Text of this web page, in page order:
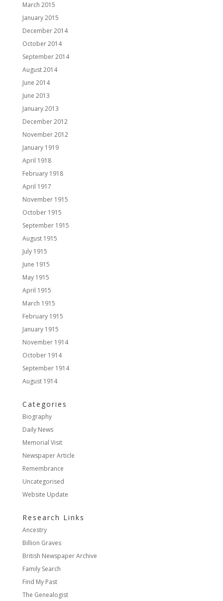
March 2015
January 2015
December 2014
October 2014
September 2014
August 2014
June 2014
June 2013
January 2013
December 2012
November 2012
January 1919
April 1918
February 1918
April 1917
November 1915
October 1915
September 1915
August 1915
July 1915
June 1915
May 1915
April 1915
March 1915
February 1915
January 1915
November 1914
October 1914
September 1914
August 1914
Categories
Biography
Daily News
Memorial Visit
Newspaper Article
Remembrance
Uncategorised
Website Update
Research Links
Ancestry
Billion Graves
British Newspaper Archive
Family Search
Find My Past
The Genealogist